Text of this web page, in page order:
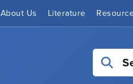
About Us Literature